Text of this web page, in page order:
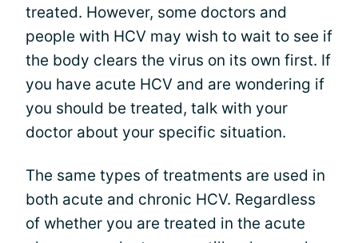
treated. However, some doctors and
people with HCV may wish to wait to see if
the body clears the virus on its own first. If
you have acute HCV and are wondering if
you should be treated, talk with your
doctor about your specific situation.
The same types of treatments are used in
both acute and chronic HCV. Regardless
of whether you are treated in the acute